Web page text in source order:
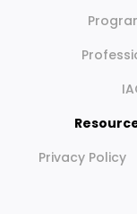
Privacy Policy